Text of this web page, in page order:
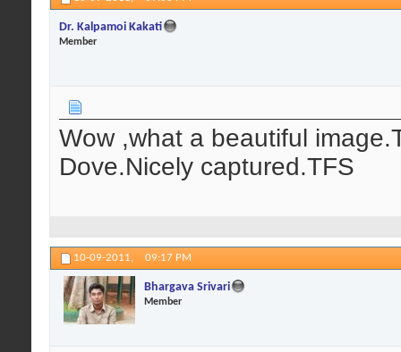
Dr. Kalpamoi Kakati
Member
Wow ,what a beautiful
Dove.Nicely captured.TFS
10-09-2011, 09:17 PM
Bhargava Srivari
Member